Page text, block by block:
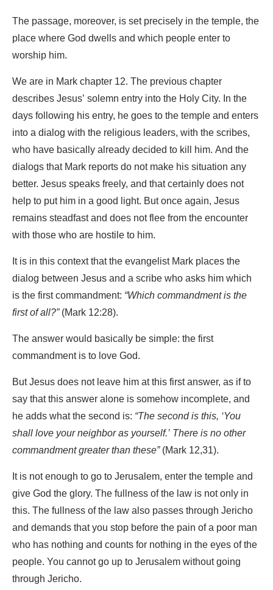
The passage, moreover, is set precisely in the temple, the
place where God dwells and which people enter to
worship him.
We are in Mark chapter 12. The previous chapter
describes Jesus’ solemn entry into the Holy City. In the
days following his entry, he goes to the temple and enters
into a dialog with the religious leaders, with the scribes,
who have basically already decided to kill him. And the
dialogs that Mark reports do not make his situation any
better. Jesus speaks freely, and that certainly does not
help to put him in a good light. But once again, Jesus
remains steadfast and does not flee from the encounter
with those who are hostile to him.
It is in this context that the evangelist Mark places the
dialog between Jesus and a scribe who asks him which
is the first commandment:“Which commandment is the
first of all?”(Mark 12:28).
The answer would basically be simple: the first
commandment is to love God.
But Jesus does not leave him at this first answer, as if to
say that this answer alone is somehow incomplete, and
he adds what the second is:“The second is this, ‘You
shall love your neighbor as yourself.’ There is no other
commandment greater than these”(Mark 12,31).
It is not enough to go to Jerusalem, enter the temple and
give God the glory. The fullness of the law is not only in
this. The fullness of the law also passes through Jericho
and demands that you stop before the pain of a poor man
who has nothing and counts for nothing in the eyes of the
people. You cannot go up to Jerusalem without going
through Jericho.